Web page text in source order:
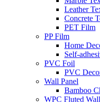
Leather
Concrete
PET Film
PP Film
Home
Self-
PVC Foil
PVC
Wall Panel
Bamboo
WPC Fluted